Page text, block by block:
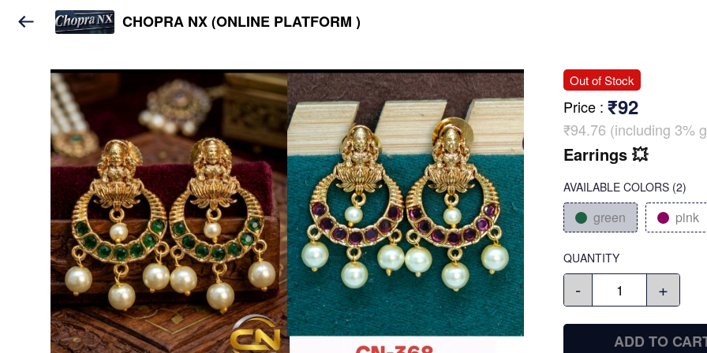
CHOPRA NX (ONLINE PLATFORM )
Out of Stock
Price : ₹92
₹94.76 (including 3%
Earrings 💥
AVAILABLE COLORS (2)
green pink
QUANTITY
- +
ADD TO